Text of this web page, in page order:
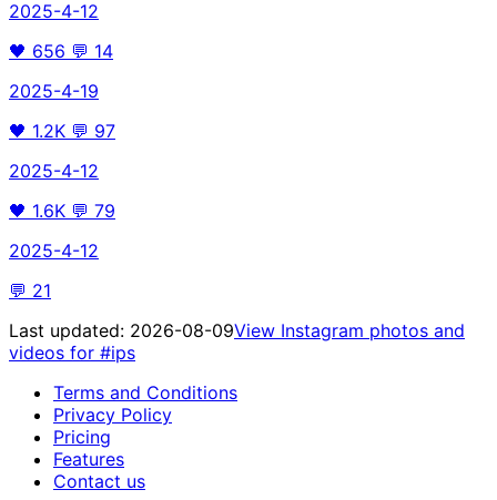
2025-4-12
🖤 656 💬 14
2025-4-19
🖤 1.2K 💬 97
2025-4-12
🖤 1.6K 💬 79
2025-4-12
💬 21
Last updated: 2026-08-09View Instagram photos and
videos for #ips
Terms and Conditions
Privacy Policy
Pricing
Features
Contact us